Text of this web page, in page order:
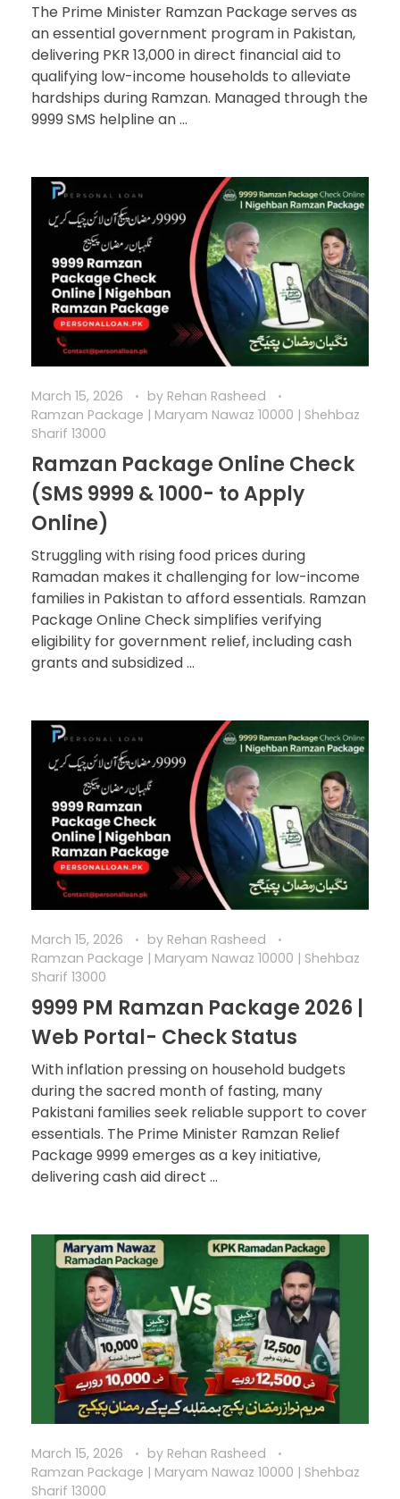
The Prime Minister Ramzan Package serves as
an essential government program in Pakistan,
delivering PKR 13,000 in direct financial aid to
qualifying low-income households to alleviate
hardships during Ramzan. Managed through the
9999 SMS helpline an ...
March 15, 2026 by Rehan Rasheed
Ramzan Package | Maryam Nawaz 10000 | Shehbaz
Sharif 13000
Ramzan Package Online Check
(SMS 9999 & 1000- to Apply
Online)
Struggling with rising food prices during
Ramadan makes it challenging for low-income
families in Pakistan to afford essentials. Ramzan
Package Online Check simplifies verifying
eligibility for government relief, including cash
grants and subsidized ...
March 15, 2026 by Rehan Rasheed
Ramzan Package | Maryam Nawaz 10000 | Shehbaz
Sharif 13000
9999 PM Ramzan Package 2026 |
Web Portal- Check Status
With inflation pressing on household budgets
during the sacred month of fasting, many
Pakistani families seek reliable support to cover
essentials. The Prime Minister Ramzan Relief
Package 9999 emerges as a key initiative,
delivering cash aid direct ...
March 15, 2026 by Rehan Rasheed
Ramzan Package | Maryam Nawaz 10000 | Shehbaz
Sharif 13000